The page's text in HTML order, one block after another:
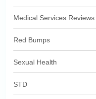
Medical Services Reviews
Red Bumps
Sexual Health
STD